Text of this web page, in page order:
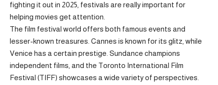
fighting it out in 2025, festivals are really important for
helping movies get attention.
The film festival world offers both famous events and
lesser-known treasures. Cannes is known for its glitz, while
Venice has a certain prestige. Sundance champions
independent films, and the Toronto International Film
Festival (TIFF) showcases a wide variety of perspectives.